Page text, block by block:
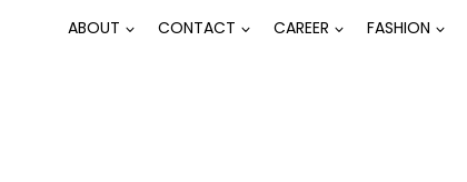
ABOUT CONTACT CAREER FASHION